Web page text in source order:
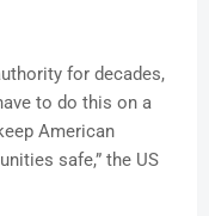
for decades,
to do this on a
American
safe,” the US